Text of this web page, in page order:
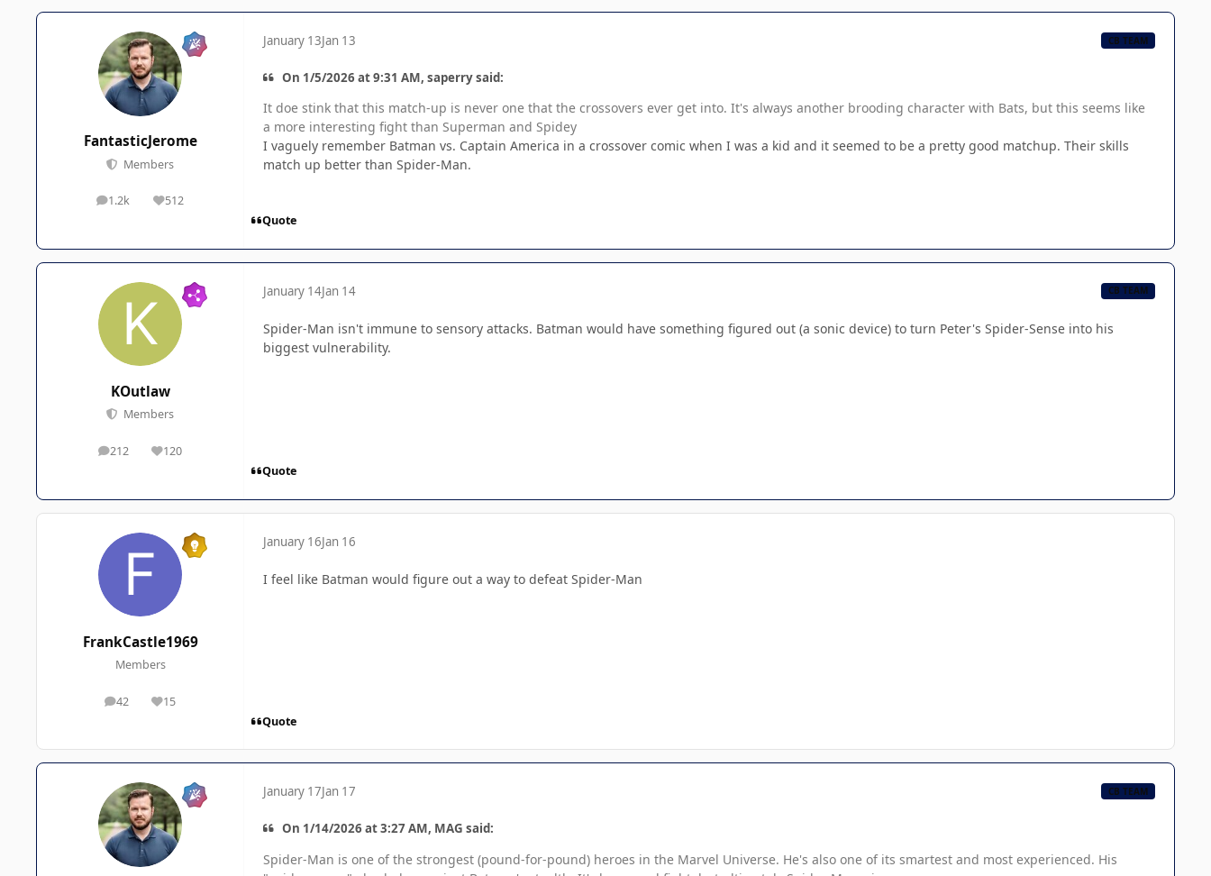
FantasticJerome
Members
1.2k
posts 512
Reputation
January 13Jan 13 CB TEAM
On 1/5/2026 at 9:31 AM, saperry said:
It doe stink that this match-up is never one that the crossovers ever get into. It's always another brooding character with Bats, but this seems like
a more interesting fight than Superman and Spidey
I vaguely remember Batman vs. Captain America in a crossover comic when I was a kid and it seemed to be a pretty good matchup. Their skills
match up better than Spider-Man.
Quote
KOutlaw
Members
212
posts 120
Reputation
January 14Jan 14 CB TEAM
Spider-Man isn't immune to sensory attacks. Batman would have something figured out (a sonic device) to turn Peter's Spider-Sense into his
biggest vulnerability.
Quote
FrankCastle1969
Members
42
posts 15
Reputation
January 16Jan 16
I feel like Batman would figure out a way to defeat Spider-Man
Quote
January 17Jan 17 CB TEAM
On 1/14/2026 at 3:27 AM, MAG said:
Spider-Man is one of the strongest (pound-for-pound) heroes in the Marvel Universe. He's also one of its smartest and most experienced. His